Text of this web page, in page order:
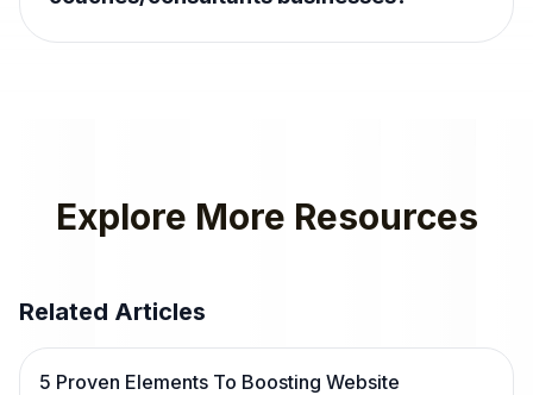
Explore More Resources
Related Articles
5 Proven Elements To Boosting Website